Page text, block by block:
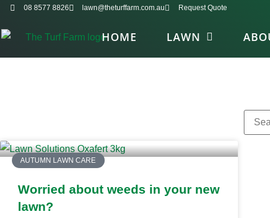
08 8577 8826 lawn@theturffarm.com.au Request Quote
HOME LAWN
AUTUMN LAWN CARE
Worried about weeds in your new
lawn?